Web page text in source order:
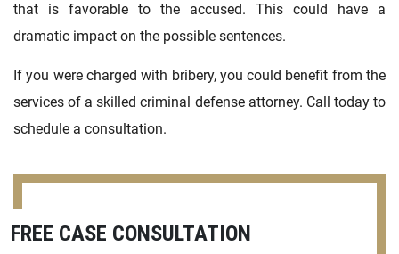
that is favorable to the accused. This could have a
dramatic impact on the possible sentences.
If you were charged with bribery, you could benefit from the
services of a skilled criminal defense attorney. Call today to
schedule a consultation.
FREE CASE CONSULTATION